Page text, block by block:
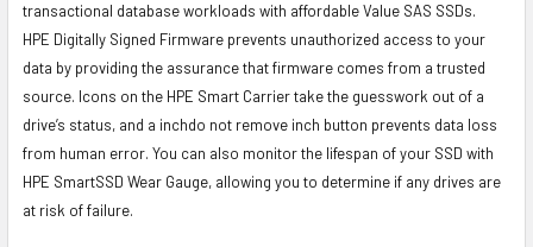
transactional database workloads with affordable Value SAS SSDs.
HPE Digitally Signed Firmware prevents unauthorized access to your
data by providing the assurance that firmware comes from a trusted
source. Icons on the HPE Smart Carrier take the guesswork out of a
drive’s status, and a inchdo not remove inch button prevents data loss
from human error. You can also monitor the lifespan of your SSD with
HPE SmartSSD Wear Gauge, allowing you to determine if any drives are
at risk of failure.